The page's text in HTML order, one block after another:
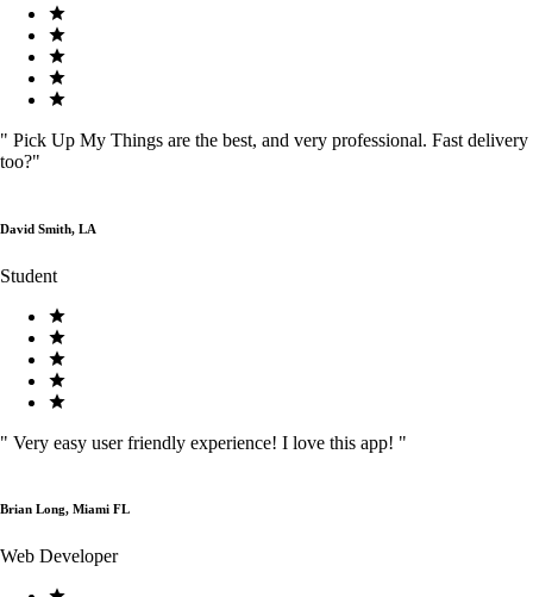
" Pick Up My Things are the best, and very professional. Fast delivery
too?"
David Smith, LA
Student
" Very easy user friendly experience! I love this app! "
Brian Long, Miami FL
Web Developer